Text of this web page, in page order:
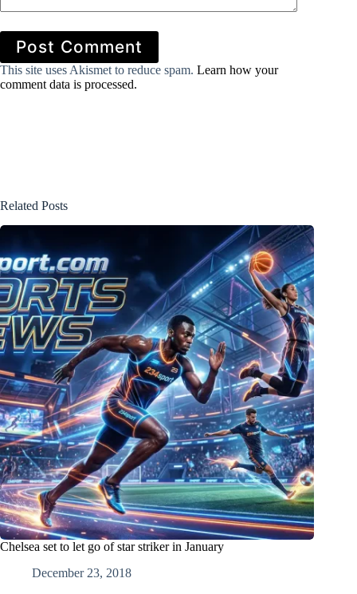
Post Comment
This site uses Akismet to reduce spam. Learn how your
comment data is processed.
Related Posts
Chelsea set to let go of star striker in January
December 23, 2018